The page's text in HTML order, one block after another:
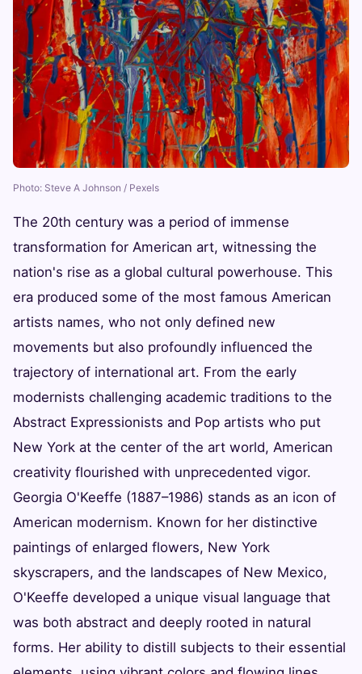
Photo: Steve A Johnson / Pexels
The 20th century was a period of immense
transformation for American art, witnessing the
nation's rise as a global cultural powerhouse. This
era produced some of the most famous American
artists names, who not only defined new
movements but also profoundly influenced the
trajectory of international art. From the early
modernists challenging academic traditions to the
Abstract Expressionists and Pop artists who put
New York at the center of the art world, American
creativity flourished with unprecedented vigor.
Georgia O'Keeffe (1887–1986) stands as an icon of
American modernism. Known for her distinctive
paintings of enlarged flowers, New York
skyscrapers, and the landscapes of New Mexico,
O'Keeffe developed a unique visual language that
was both abstract and deeply rooted in natural
forms. Her ability to distill subjects to their essential